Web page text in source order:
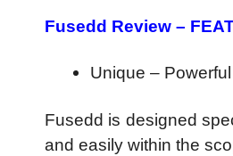
Fusedd Review –
Unique –
Fusedd is designed
and easily within the